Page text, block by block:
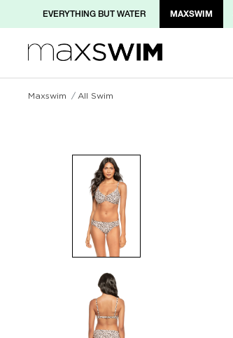
EVERYTHING BUT WATER MAXSWIM
Maxswim All Swim